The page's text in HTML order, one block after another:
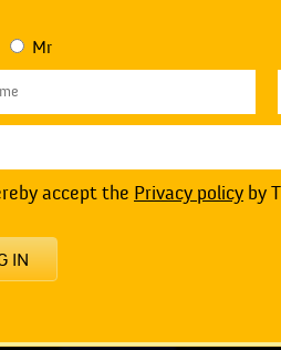
Mr
accept the Privacy policy by
IN